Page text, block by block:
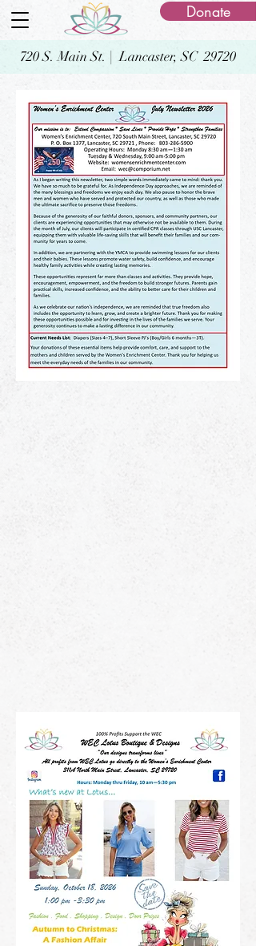
Donate
720 S. Main St. | Lancaster, SC 29720